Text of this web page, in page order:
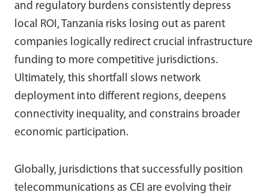
and regulatory burdens consistently depress
local ROI, Tanzania risks losing out as parent
companies logically redirect crucial infrastructure
funding to more competitive jurisdictions.
Ultimately, this shortfall slows network
deployment into different regions, deepens
connectivity inequality, and constrains broader
economic participation.
Globally, jurisdictions that successfully position
telecommunications as CEI are evolving their